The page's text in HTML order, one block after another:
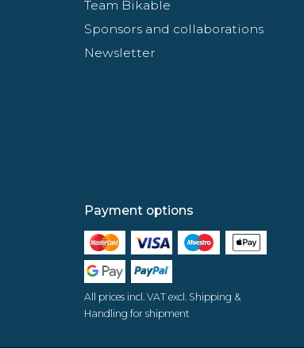
Team Bikable
Sponsors and collaborations
Newsletter
Payment options
All prices incl. VAT excl. Shipping &
Handling for shipment